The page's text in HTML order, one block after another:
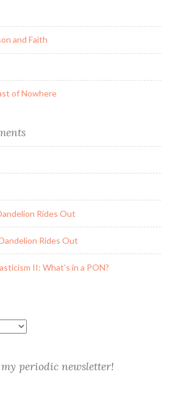
and Faith
of Nowhere
Rides Out
Rides Out
II: What’s in a PON?
periodic newsletter!